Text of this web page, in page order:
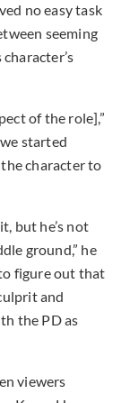
no easy task
seeming
of the role],”
started
character to
but he’s not
ground,” he
figure out that
and
the PD as
viewers